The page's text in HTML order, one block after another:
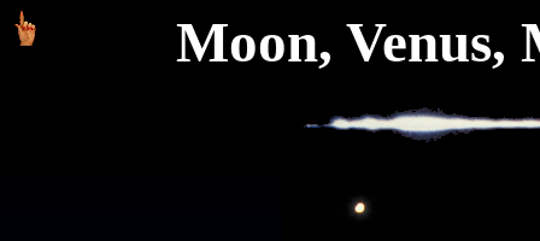
Moon, Venus,